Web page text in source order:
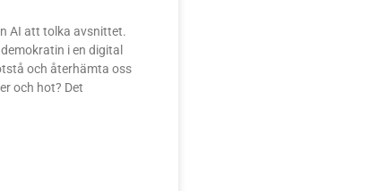
AI att tolka avsnittet.
i en digital
och återhämta oss
och hot? Det